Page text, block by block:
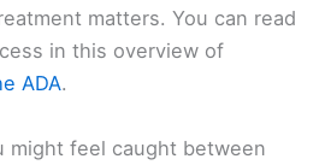
matters. You can read
in this overview of
ADA.
might feel caught between